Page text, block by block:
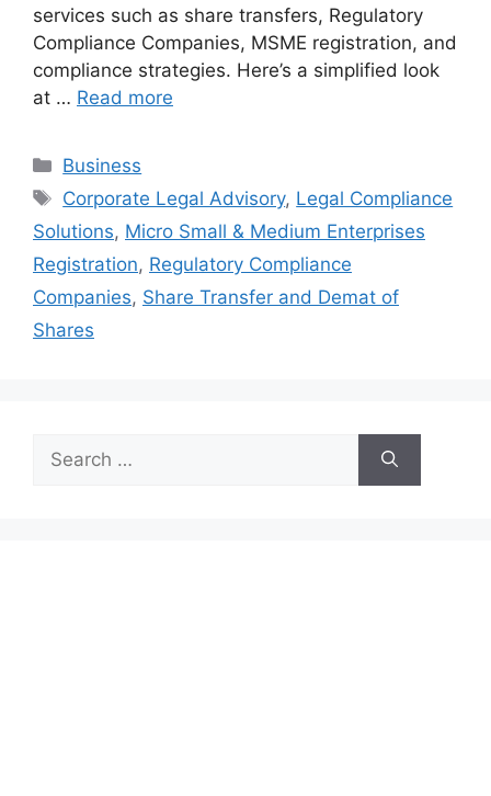
services such as share transfers, Regulatory
Compliance Companies, MSME registration, and
compliance strategies. Here’s a simplified look
at … Read more
Categories
Business
Tags
Corporate Legal Advisory, Legal Compliance
Solutions, Micro Small & Medium Enterprises
Registration, Regulatory Compliance
Companies, Share Transfer and Demat of
Shares
Search
for: